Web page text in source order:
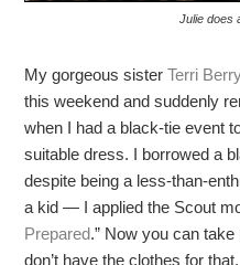
Julie does
My gorgeous sisterTerri
this weekend and suddenly
when I had a black-tie event
suitable dress. I borrowed a
despite being a less-than-
a kid — I applied the Scout
Prepared.” Now you can
don’t have the clothes for that.